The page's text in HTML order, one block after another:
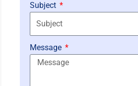
Subject
Message